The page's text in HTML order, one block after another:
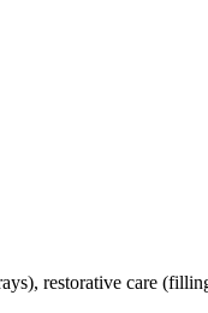
restorative care